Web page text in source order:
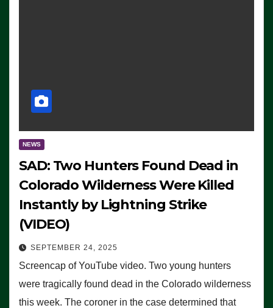
NEWS
SAD: Two Hunters Found Dead in
Colorado Wilderness Were Killed
Instantly by Lightning Strike
(VIDEO)
SEPTEMBER 24, 2025
Screencap of YouTube video. Two young hunters
were tragically found dead in the Colorado wilderness
this week. The coroner in the case determined that